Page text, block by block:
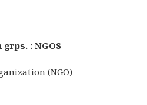
: NGOS
(NGO)